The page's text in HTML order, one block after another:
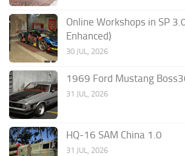
Online Workshops in SP
Enhanced)
30 JUL, 2026
1969 Ford Mustang
31 JUL, 2026
HQ-16 SAM China 1.0
31 JUL, 2026